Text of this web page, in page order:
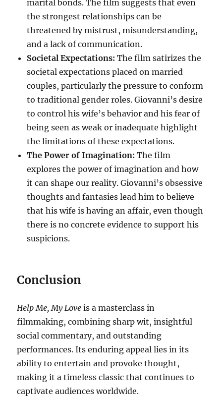
marital bonds. The film suggests that even
the strongest relationships can be
threatened by mistrust, misunderstanding,
and a lack of communication.
Societal Expectations: The film satirizes the
societal expectations placed on married
couples, particularly the pressure to conform
to traditional gender roles. Giovanni’s desire
to control his wife’s behavior and his fear of
being seen as weak or inadequate highlight
the limitations of these expectations.
The Power of Imagination: The film
explores the power of imagination and how
it can shape our reality. Giovanni’s obsessive
thoughts and fantasies lead him to believe
that his wife is having an affair, even though
there is no concrete evidence to support his
suspicions.
Conclusion
Help Me, My Love is a masterclass in
filmmaking, combining sharp wit, insightful
social commentary, and outstanding
performances. Its enduring appeal lies in its
ability to entertain and provoke thought,
making it a timeless classic that continues to
captivate audiences worldwide.